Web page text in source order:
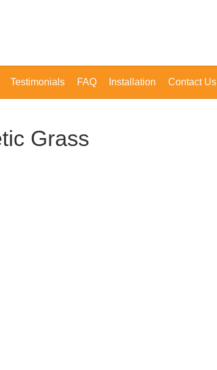
Testimonials FAQ Installation Contact Us
Grass